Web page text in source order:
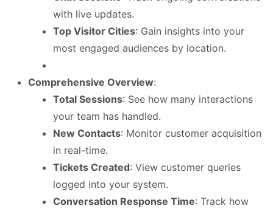
with live updates.
Top Visitor Cities: Gain insights into your
most engaged audiences by location.
Comprehensive Overview:
Total Sessions: See how many interactions
your team has handled.
New Contacts: Monitor customer acquisition
in real-time.
Tickets Created: View customer queries
logged into your system.
Conversation Response Time: Track how